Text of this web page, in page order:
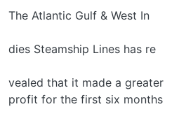
The Atlantic Gulf & West In­
dies Steamship Lines has re­
vealed that it made a greater
profit for the first six months